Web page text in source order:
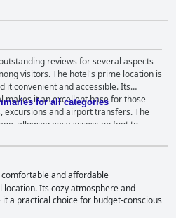
reviews for several aspects
prime location is
it convenient and accessible. Its
makes it an excellent base for those
excursions and airport transfers. The
allowing easy access on foot to
like Hallgrimskirkja and various
peaceful residential neighborhood
being close to the city's vibrant heart
adds convenience for those
are consistently highlighted for
with modern facilities. Many feature
for all categories
and affordable
Its cozy atmosphere and
a practical choice for budget-conscious